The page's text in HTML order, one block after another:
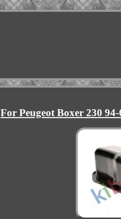
For Peugeot Boxer 230